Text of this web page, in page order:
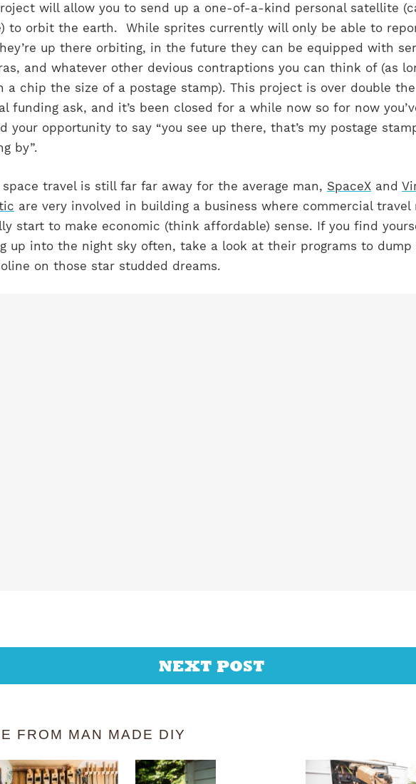
will allow you to send up a one-of-a-kind personal satellite
to orbit the earth. While sprites currently will only be able to
up there orbiting, in the future they can be equipped with
and whatever other devious contraptions you can think of (as
a chip the size of a postage stamp). This project is over double the
funding ask, and it’s been closed for a while now so for now
your opportunity to say “you see up there, that’s my postage
by”.
space travel is still far far away for the average man, SpaceX and
are very involved in building a business where commercial travel
start to make economic (think affordable) sense. If you find
up into the night sky often, take a look at their programs to
on those star studded dreams.
NEXT POST
FROM MAN MADE DIY